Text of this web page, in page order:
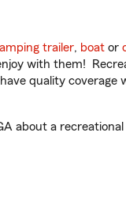
trailer, boat or
with them!
quality
about a